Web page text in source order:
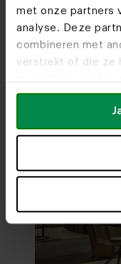
met onze partners
analyse. Deze
combineren met
verstrekt of die ze